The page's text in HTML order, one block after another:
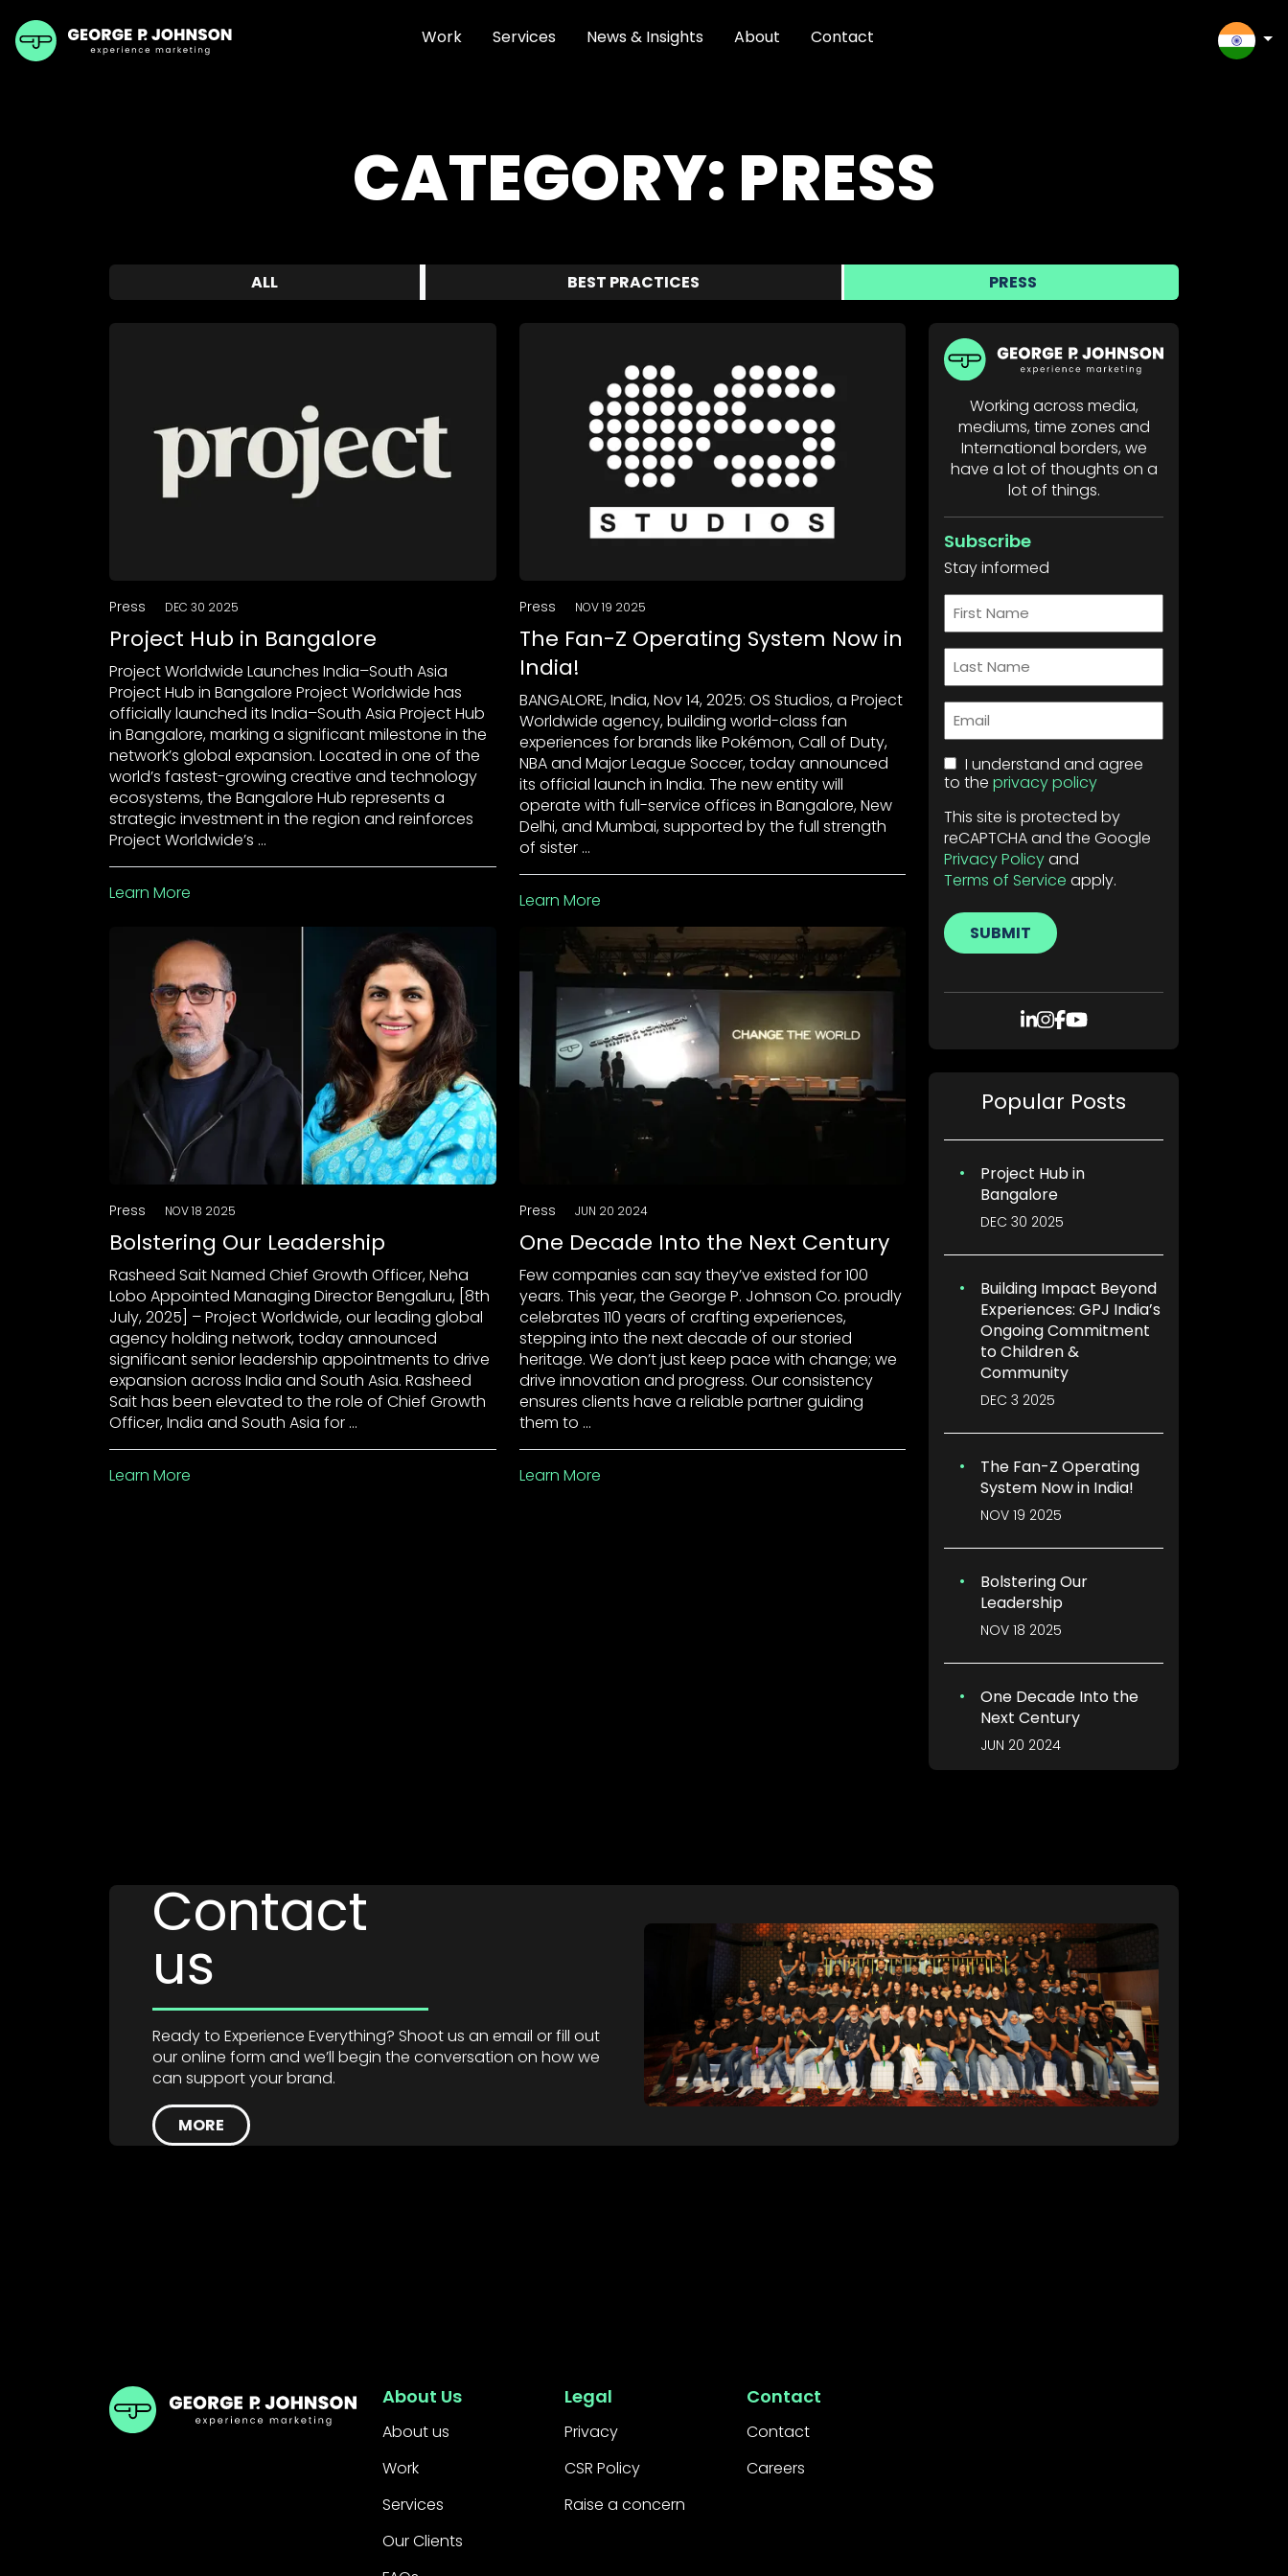
Work Services News & Insights About Contact
CATEGORY: PRESS
ALL BEST PRACTICES PRESS
Press DEC 30 2025
Project Hub in Bangalore
Project Worldwide Launches India–South Asia
Project Hub in Bangalore Project Worldwide has
officially launched its India–South Asia Project Hub
in Bangalore, marking a significant milestone in the
network’s global expansion. Located in one of the
world’s fastest-growing creative and technology
ecosystems, the Bangalore Hub represents a
strategic investment in the region and reinforces
Project Worldwide’s …
Learn More
Press NOV 19 2025
The Fan-Z Operating System Now in
India!
BANGALORE, India, Nov 14, 2025: OS Studios, a Project
Worldwide agency, building world-class fan
experiences for brands like Pokémon, Call of Duty,
NBA and Major League Soccer, today announced
its official launch in India. The new entity will
operate with full-service offices in Bangalore, New
Delhi, and Mumbai, supported by the full strength
of sister …
Learn More
Press NOV 18 2025
Bolstering Our Leadership
Rasheed Sait Named Chief Growth Officer, Neha
Lobo Appointed Managing Director Bengaluru, [8th
July, 2025] – Project Worldwide, our leading global
agency holding network, today announced
significant senior leadership appointments to drive
expansion across India and South Asia. Rasheed
Sait has been elevated to the role of Chief Growth
Officer, India and South Asia for …
Learn More
Press JUN 20 2024
One Decade Into the Next Century
Few companies can say they’ve existed for 100
years. This year, the George P. Johnson Co. proudly
celebrates 110 years of crafting experiences,
stepping into the next decade of our storied
heritage. We don’t just keep pace with change; we
drive innovation and progress. Our consistency
ensures clients have a reliable partner guiding
them to …
Learn More
Working across media,
mediums, time zones and
International borders, we
have a lot of thoughts on a
lot of things.
Subscribe
Stay informed
First
Name
Last
Name
Email
Consent
I understand and agree
to the privacy policy
This site is protected by
reCAPTCHA and the Google
Privacy Policyand
Terms of Service apply.
SUBMIT
Popular Posts
Project Hub in
Bangalore
DEC 30 2025
Building Impact Beyond
Experiences: GPJ India’s
Ongoing Commitment
to Children &
Community
DEC 3 2025
The Fan-Z Operating
System Now in India!
NOV 19 2025
Bolstering Our
Leadership
NOV 18 2025
One Decade Into the
Next Century
JUN 20 2024
Contact
us
Ready to Experience Everything? Shoot us an email or fill out
our online form and we’ll begin the conversation on how we
can support your brand.
MORE
GPJ India About Us
About us
Work
Services
Our Clients
Legal
Privacy
CSR Policy
Raise a concern
Contact
Contact
Careers